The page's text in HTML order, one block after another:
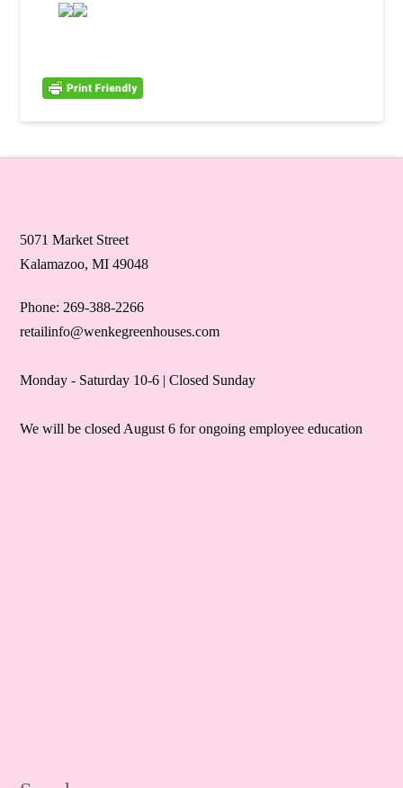
5071 Market Street
Kalamazoo, MI 49048
Phone: 269-388-2266
retailinfo@wenkegreenhouses.com
Monday - Saturday 10-6 | Closed Sunday
We will be closed August 6 for ongoing employee education